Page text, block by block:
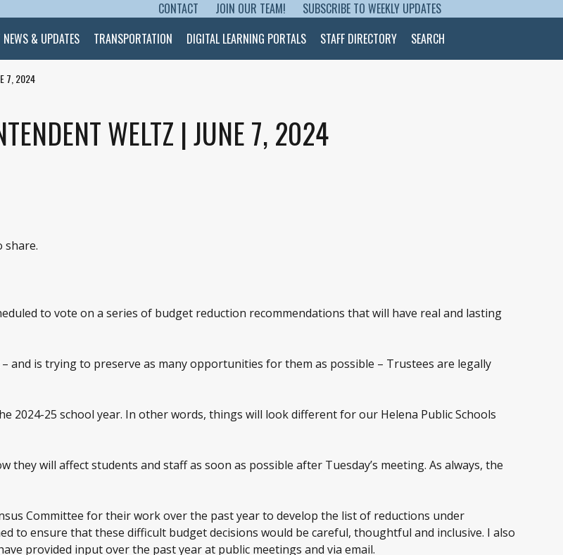
SKIP TO CONTENT
CONTACT JOIN OUR TEAM!
SUBSCRIBE TO WEEKLY UPDATES
& UPDATES TRANSPORTATION DIGITAL LEARNING PORTALS STAFF DIRECTORY SEARCH
7, 2024
WELTZ | JUNE 7, 2024
share.
to vote on a series of budget reduction recommendations that will have real and lasting
is trying to preserve as many opportunities for them as possible – Trustees are legally
25 school year. In other words, things will look different for our Helena Public Schools
they will affect students and staff as soon as possible after Tuesday’s meeting. As always, the
Committee for their work over the past year to develop the list of reductions under
to ensure that these difficult budget decisions would be careful, thoughtful and inclusive. I also
provided input over the past year at public meetings and via email.